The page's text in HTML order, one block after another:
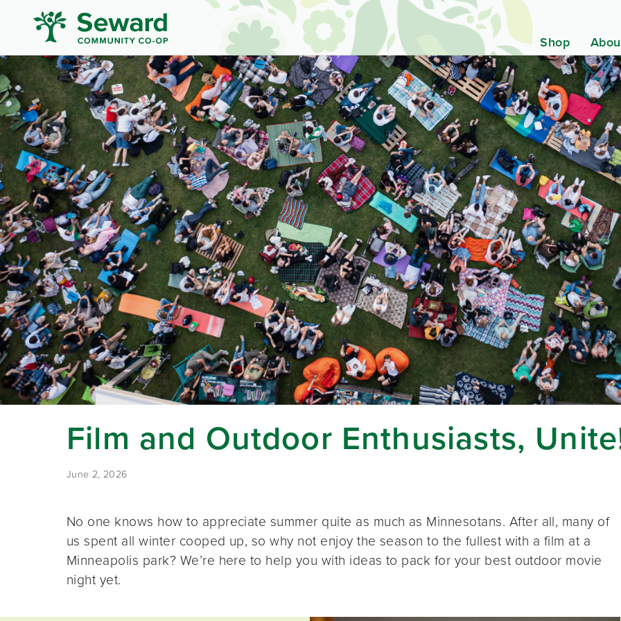
Shop
Film and Outdoor Enthusiasts,
June 2, 2026
No one knows how to appreciate summer quite as much as Minnesotans. After all, many of
us spent all winter cooped up, so why not enjoy the season to the fullest with a film at a
Minneapolis park? We’re here to help you with ideas to pack for your best outdoor movie
night yet.